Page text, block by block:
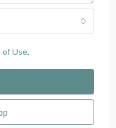
of Use.